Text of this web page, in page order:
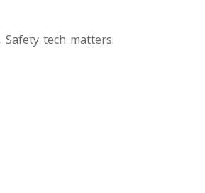
tech matters.